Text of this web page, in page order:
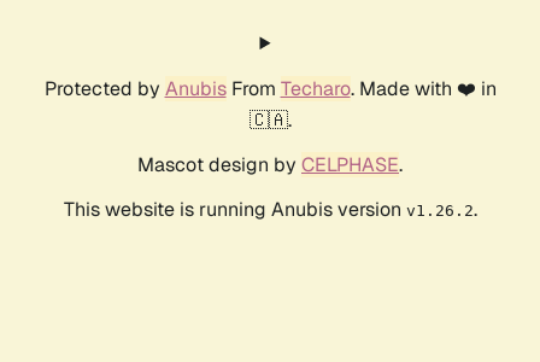
Protected by AnubisFrom Techaro. Made with ❤️ in
🇨🇦.
Mascot design by CELPHASE.
This website is running Anubis version v1.26.2.